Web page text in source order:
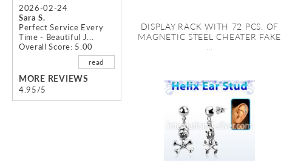
DISPLAY RACK WITH 72 PCS. OF
MAGNETIC STEEL CHEATER FAKE
2026-02-24
Sara S.
Perfect Service Every
Time - Beautiful J...
Overall Score: 5.00
read
MORE REVIEWS
4.95/5